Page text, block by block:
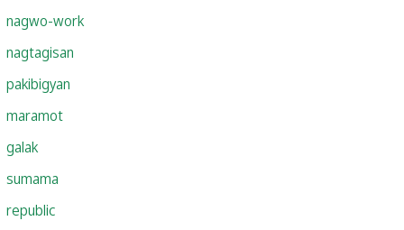
nagwo-work
nagtagisan
pakibigyan
maramot
galak
sumama
republic